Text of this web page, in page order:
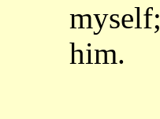
myself;
him.